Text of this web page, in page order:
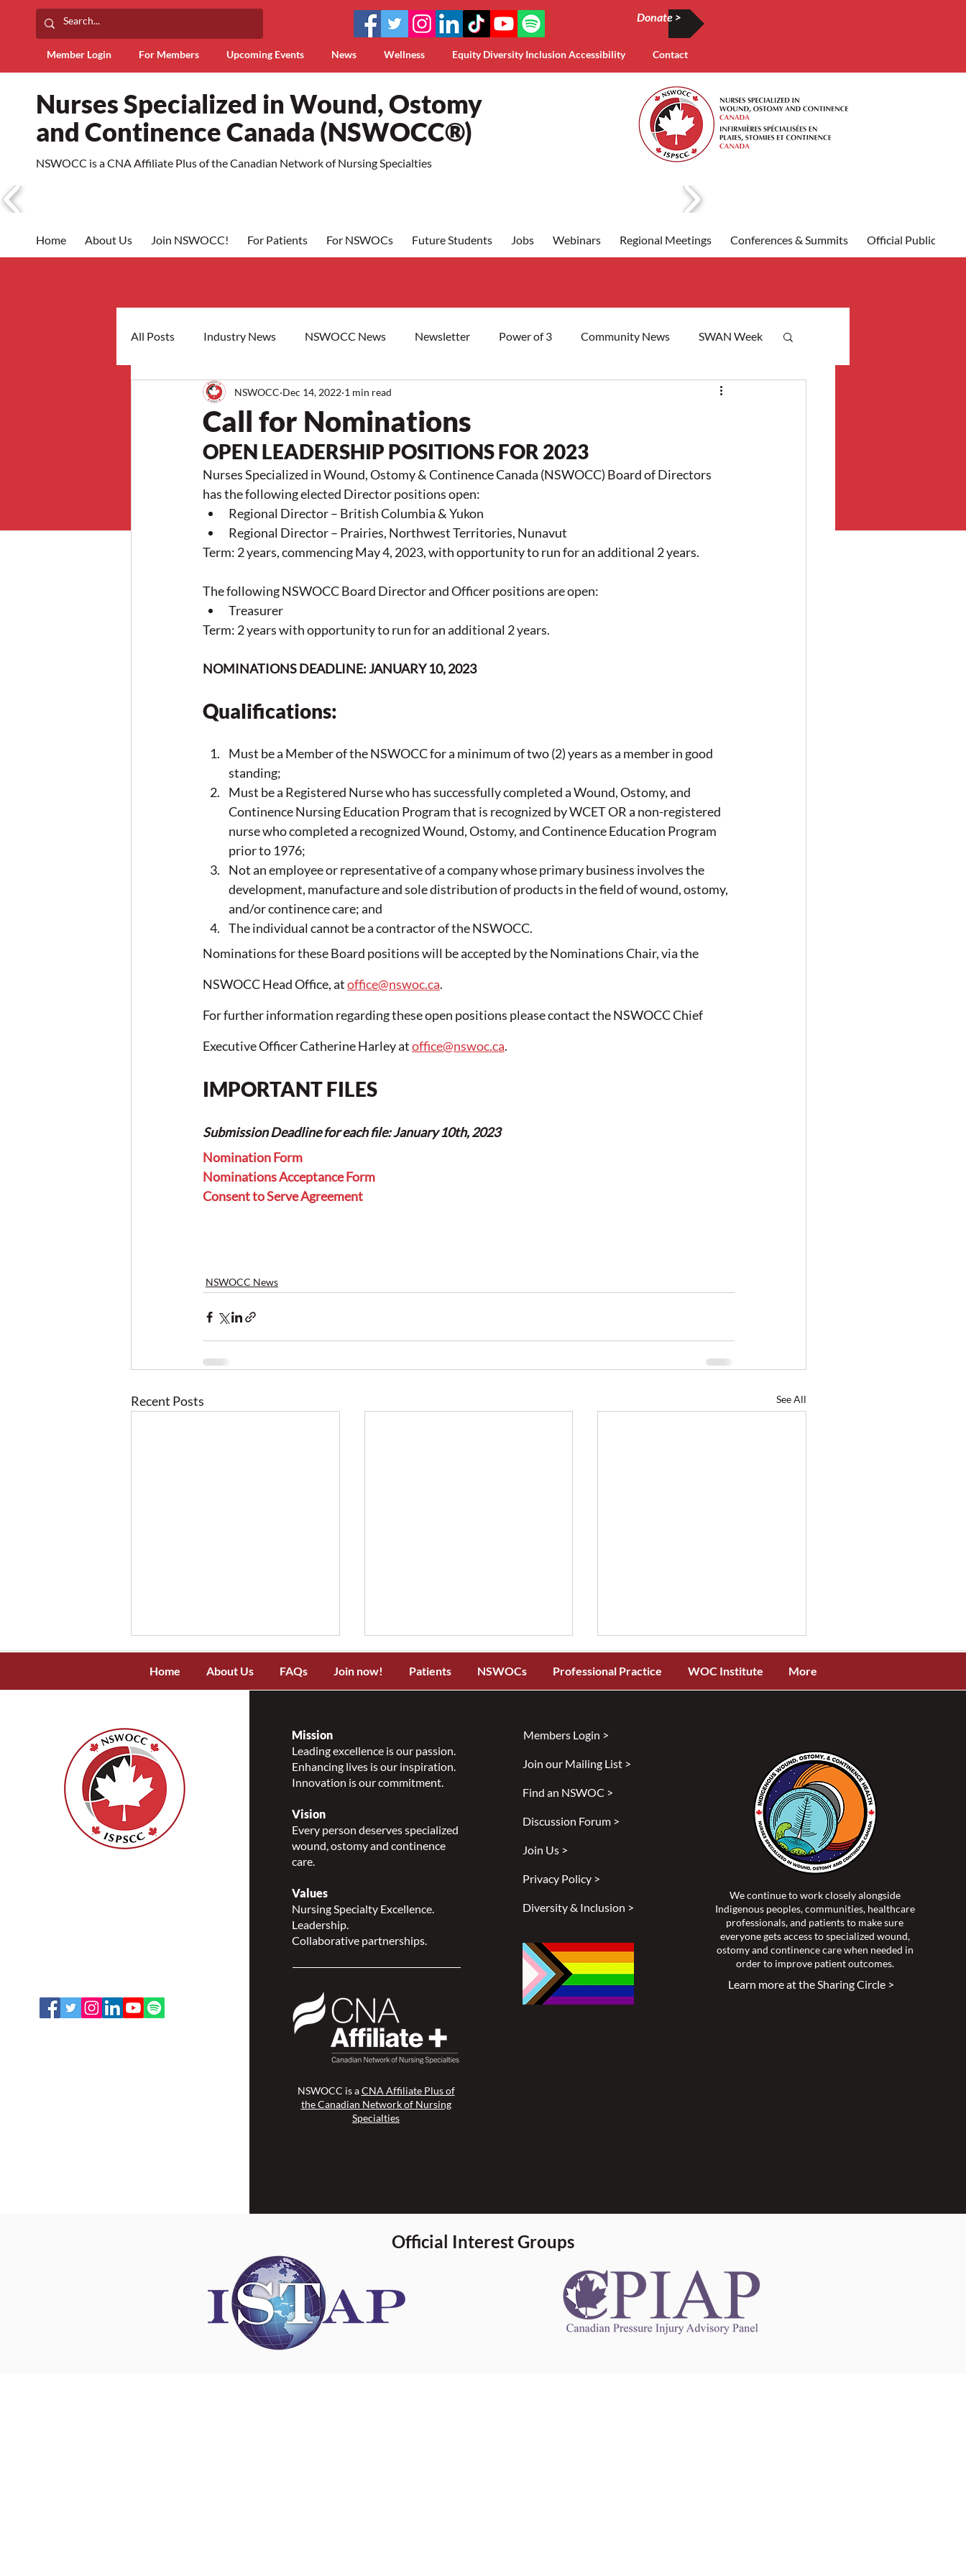
Donate >
Member Login For Members Upcoming Events News Wellness Equity Diversity Inclusion Accessibility Contact
Nurses Specialized in Wound, Ostomy
and Continence Canada (NSWOCC®)
NSWOCC is a CNA Affiliate Plus of the Canadian Network of Nursing Specialties
Home About Us Join NSWOCC! For Patients For NSWOCs Future Students Jobs Webinars Regional Meetings Conferences & Summits Official Publications
All Posts Industry News NSWOCC News Newsletter Power of 3 Community News SWAN Week
workshops
Call for Nominations
NSWOCC Dec 14, 2022 1 min read
OPEN LEADERSHIP POSITIONS FOR 2023
Nurses Specialized in Wound, Ostomy & Continence Canada (NSWOCC) Board of Directors
has the following elected Director positions open:
Regional Director – British Columbia & Yukon
Regional Director – Prairies, Northwest Territories, Nunavut
Term: 2 years, commencing May 4, 2023, with opportunity to run for an additional 2 years.
The following NSWOCC Board Director and Officer positions are open:
Treasurer
Term: 2 years with opportunity to run for an additional 2 years.
NOMINATIONS DEADLINE: JANUARY 10, 2023
Qualifications:
Must be a Member of the NSWOCC for a minimum of two (2) years as a member in good
standing;
Must be a Registered Nurse who has successfully completed a Wound, Ostomy, and
Continence Nursing Education Program that is recognized by WCET OR a non-registered
nurse who completed a recognized Wound, Ostomy, and Continence Education Program
prior to 1976;
Not an employee or representative of a company whose primary business involves the
development, manufacture and sole distribution of products in the field of wound, ostomy,
and/or continence care; and
The individual cannot be a contractor of the NSWOCC.
Nominations for these Board positions will be accepted by the Nominations Chair, via the
NSWOCC Head Office, at office@nswoc.ca.
For further information regarding these open positions please contact the NSWOCC Chief
Executive Officer Catherine Harley at office@nswoc.ca.
IMPORTANT FILES
Submission Deadline for each file: January 10th, 2023
Nomination Form
Nominations Acceptance Form
Consent to Serve Agreement
NSWOCC News
Recent Posts See All
NSWOCC Recognizes and
Celebrates National
Indigenous Peoples Day 2026
NSWOCC Announces
Launch New Evidence-Based
Skin Tear Assessment and
Classification Toolkit for
Home About Us FAQs Join now! Patients NSWOCs Professional Practice WOC Institute More
Mission
Leading excellence is our passion.
Enhancing lives is our inspiration.
Innovation is our commitment.
Vision
Every person deserves specialized
wound, ostomy and continence
care.
Values
Nursing Specialty Excellence.
Leadership.
Collaborative partnerships.
NSWOCC is aCNA Affiliate Plus of
the Canadian Network of Nursing
Specialties
Members Login >
Join our Mailing List >
Find an NSWOC >
Discussion Forum >
Join Us >
Privacy Policy >
Diversity & Inclusion >
We continue to work closely alongside
Indigenous peoples, communities, healthcare
professionals, and patients to make sure
everyone gets access to specialized wound,
ostomy and continence care when needed in
order to improve patient outcomes.
Learn more at the Sharing Circle >
Official Interest Groups